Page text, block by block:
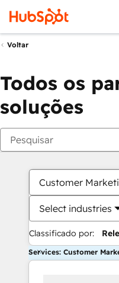
Voltar
Todos os
soluções
Customer
Select industries
Classificado por:
Services: Customer